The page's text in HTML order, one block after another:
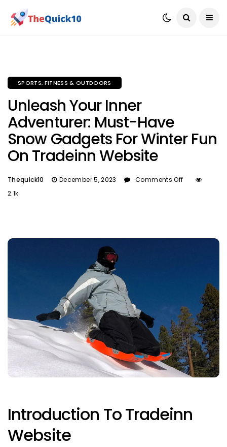
SPORTS, FITNESS & OUTDOORS
Unleash Your Inner
Adventurer: Must-Have
Snow Gadgets For Winter Fun
On Tradeinn Website
Thequick10 December 5, 2023
Comments Off
2.1k
Introduction To Tradeinn
Website